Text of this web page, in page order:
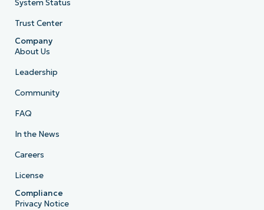
System Status
Trust Center
Company
About Us
Leadership
Community
FAQ
In the News
Careers
License
Compliance
Privacy Notice